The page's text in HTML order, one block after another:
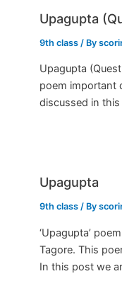
Upagupta
9th class / By
Upagupta
poem important
discussed in
Upagupta
9th class / By
‘Upagupta’
Tagore. This
In this post we